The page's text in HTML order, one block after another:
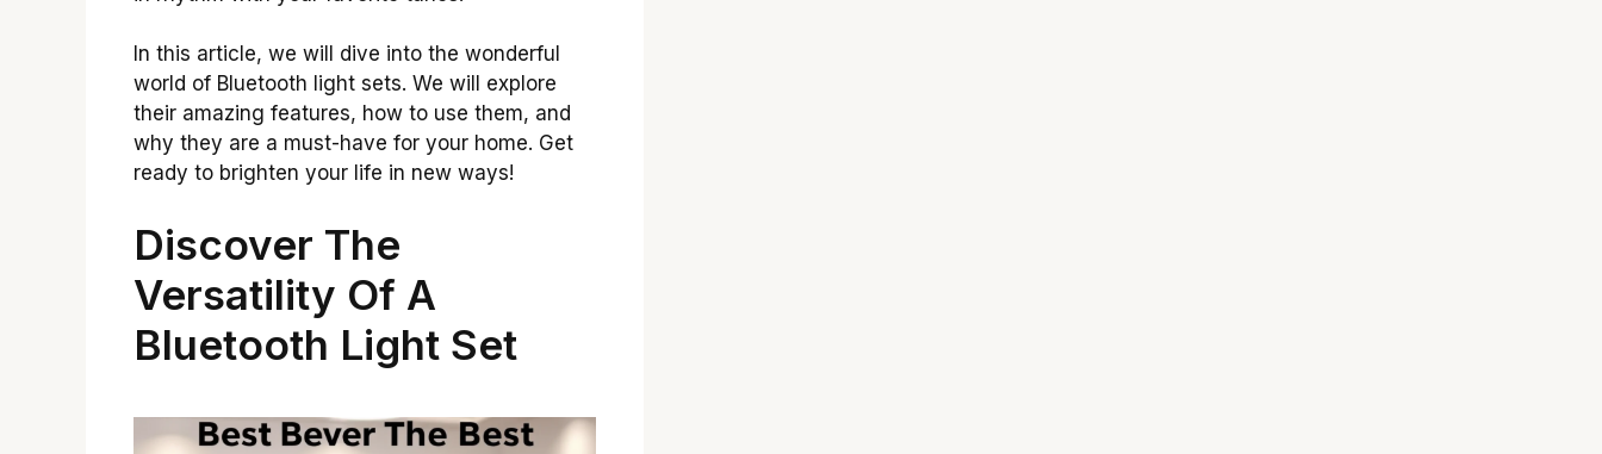
In this article, we will dive into the wonderful
world of Bluetooth light sets. We will explore
their amazing features, how to use them, and
why they are a must-have for your home. Get
ready to brighten your life in new ways!
Discover The
Versatility Of A
Bluetooth Light Set